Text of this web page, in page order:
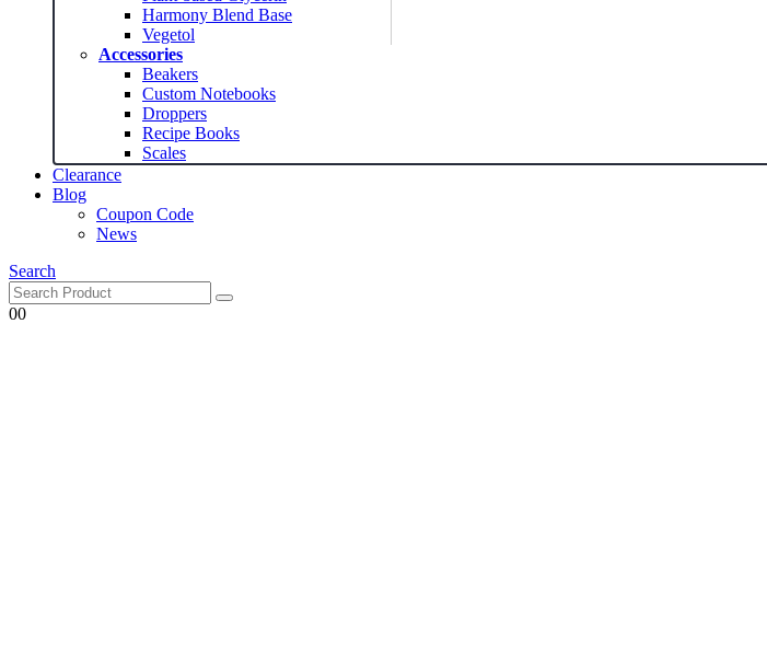
Harmony Blend Base
Vegetol
Accessories
Beakers
Custom Notebooks
Droppers
Recipe Books
Scales
Clearance
Blog
Coupon Code
News
Search
00